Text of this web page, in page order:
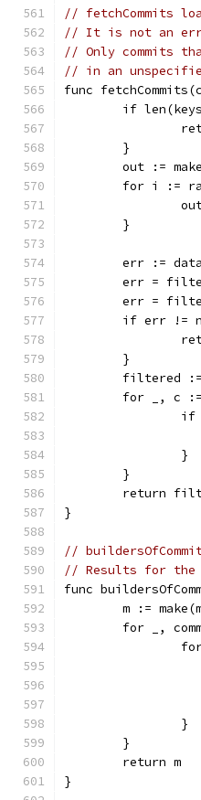
// fetchCommits
// It is not an
// Only commits
// in an
func
if
	}
out :=
for i :=
	}
err :=
err =
err =
if err !=
	}
filtered
for _, c
		}
	}
return
}
//
// Results for the
func
m :=
for _,
		}
	}
	return m
}